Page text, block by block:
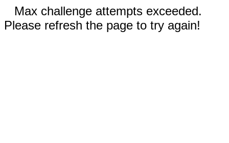
Max challenge attempts exceeded.
Please refresh the page to try again!